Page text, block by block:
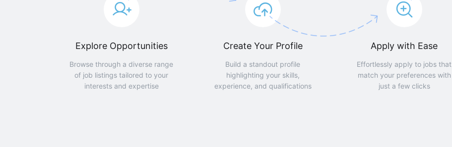
Explore Opportunities
Browse through a diverse range
of job listings tailored to your
interests and expertise
Create Your Profile
Build a standout profile
highlighting your skills,
experience, and qualifications
Apply with Ease
Effortlessly apply to jobs that
match your preferences with
just a few clicks